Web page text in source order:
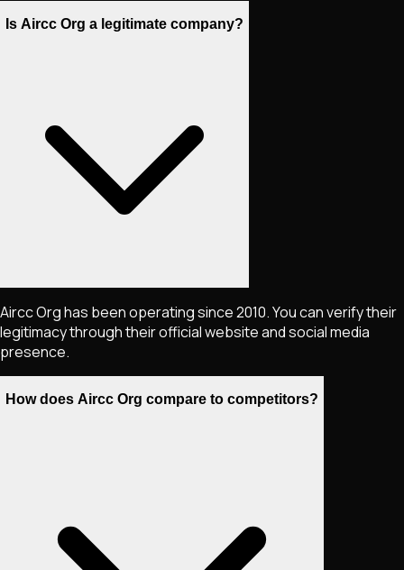
Is Aircc Org a legitimate company?
Aircc Org has been operating since 2010. You can verify their
legitimacy through their official website and social media
presence.
How does Aircc Org compare to competitors?